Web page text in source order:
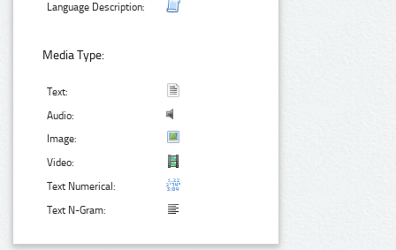
Language Description:
Media Type:
Text:
Audio:
Image:
Video:
Text Numerical:
Text N-Gram: